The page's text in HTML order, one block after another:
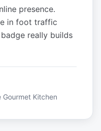
presence.
in foot traffic
really builds
Gourmet Kitchen